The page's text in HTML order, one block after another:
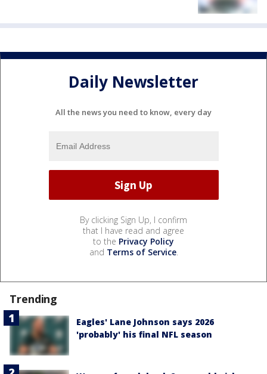
Daily Newsletter
All the news you need to know, every day
By clicking Sign Up, I confirm
that I have read and agree
to the Privacy Policy
and Terms of Service.
Trending
Eagles' Lane Johnson says 2026
'probably' his final NFL season